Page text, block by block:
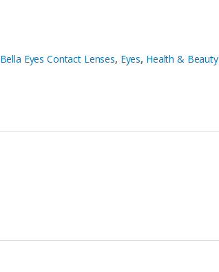
Bella Eyes Contact Lenses, Eyes, Health & Beauty